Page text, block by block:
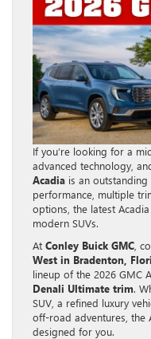
If you’re looking for a
advanced technology,
Acadia is an
performance, multiple
options, the latest
modern SUVs.
At Conley Buick GMC ,
West in Bradenton,
lineup of the 2026 GMC
Denali Ultimate trim.
SUV, a refined luxury
off-road adventures, the
designed for you.